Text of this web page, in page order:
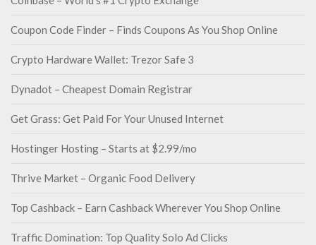
Coupon Code Finder – Finds Coupons As You Shop Online
Crypto Hardware Wallet: Trezor Safe 3
Dynadot – Cheapest Domain Registrar
Get Grass: Get Paid For Your Unused Internet
Hostinger Hosting – Starts at $2.99/mo
Thrive Market – Organic Food Delivery
Top Cashback – Earn Cashback Wherever You Shop Online
Traffic Domination: Top Quality Solo Ad Clicks